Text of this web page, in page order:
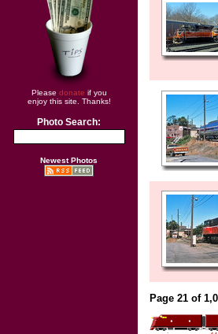
Please donate if you
enjoy this site. Thanks!
Photo Search:
Newest Photos
Page 21 of